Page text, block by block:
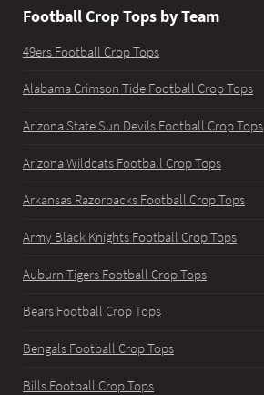
Football Crop Tops by Team
49ers Football Crop Tops
Alabama Crimson Tide Football Crop Tops
Arizona State Sun Devils Football Crop Tops
Arizona Wildcats Football Crop Tops
Arkansas Razorbacks Football Crop Tops
Army Black Knights Football Crop Tops
Auburn Tigers Football Crop Tops
Bears Football Crop Tops
Bengals Football Crop Tops
Bills Football Crop Tops